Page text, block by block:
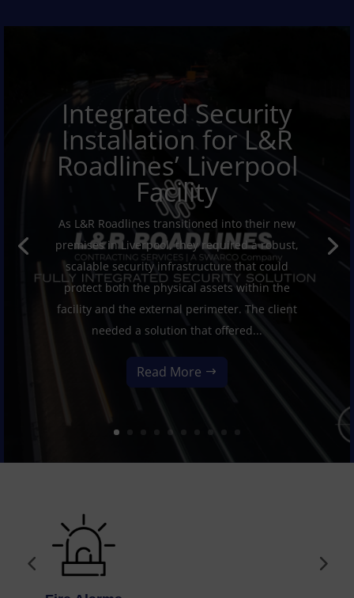
Integrated Security
Installation for L&R
Roadlines’ Liverpool
Facility
As L&R Roadlines transitioned into their new
premises in Liverpool, they required a robust,
scalable security infrastructure that could
protect both the physical assets within the
facility and the external perimeter. The client
needed a solution that offered...
Read More